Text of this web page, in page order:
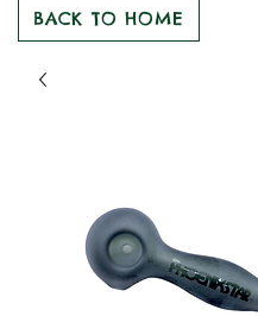
BACK TO HOME